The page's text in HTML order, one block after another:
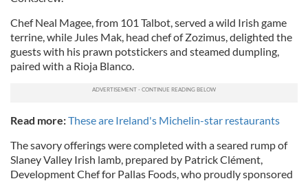
Chef Neal Magee, from 101 Talbot, served a wild Irish game
terrine, while Jules Mak, head chef of Zozimus, delighted the
guests with his prawn potstickers and steamed dumpling,
paired with a Rioja Blanco.
Read more:These are Ireland's Michelin-star restaurants
The savory offerings were completed with a seared rump of
Slaney Valley Irish lamb, prepared by Patrick Clément,
Development Chef for Pallas Foods, who proudly sponsored